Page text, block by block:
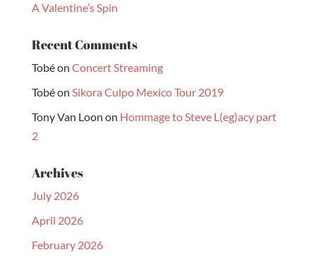
A Valentine’s Spin
Recent Comments
Tobéon Concert Streaming
Tobéon Sikora Culpo Mexico Tour 2019
Tony Van Loon on Hommage to Steve L(eg)acy part
2
Archives
July 2026
April 2026
February 2026